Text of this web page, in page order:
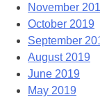
November
October 2019
September
August 2019
June 2019
May 2019